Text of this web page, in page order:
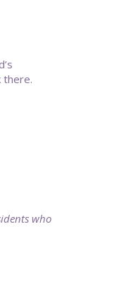
there.
who